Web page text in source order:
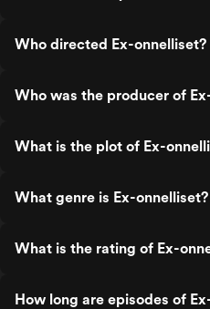
Who directed Ex-onnelliset?
Who was the producer of
What is the plot of Ex-
What genre is Ex-onnelliset?
What is the rating of Ex-
How long are episodes of